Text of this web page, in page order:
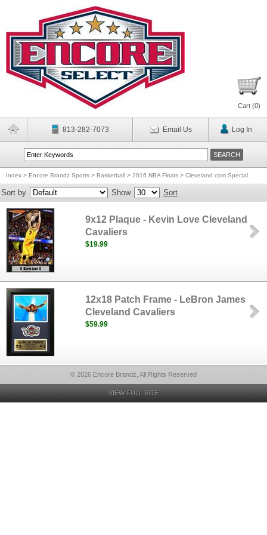
Cart (0)
813-282-7073 Email Us Log In
Index > Encore Brandz Sports > Basketball > 2016 NBA Finals > Cleveland.com Special
Sort by Show Sort
9x12 Plaque - Kevin Love Cleveland
Cavaliers
$19.99
12x18 Patch Frame - LeBron James
Cleveland Cavaliers
$59.99
© 2026 Encore Brandz, All Rights Reserved
VIEW FULL SITE